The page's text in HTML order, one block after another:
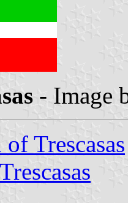
- Image
Trescasas